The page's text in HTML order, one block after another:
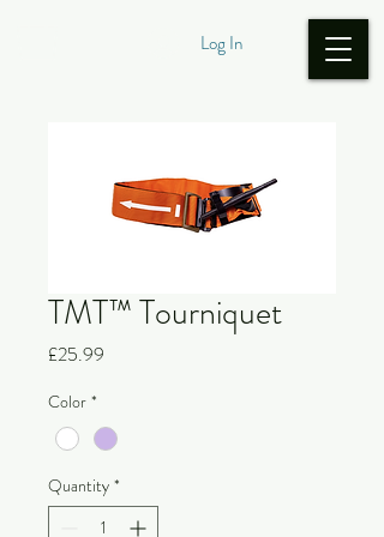
Log In
TMT™ Tourniquet
£25.99
Color *
Quantity *